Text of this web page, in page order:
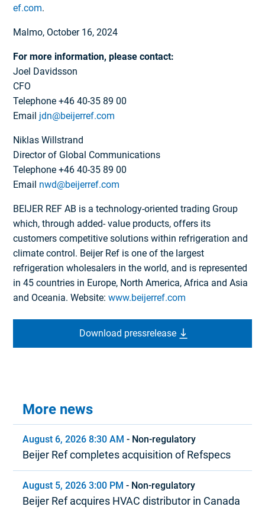
ef.com.
Malmo, October 16, 2024
For more information, please contact:
Joel Davidsson
CFO
Telephone +46 40-35 89 00
Email jdn@beijerref.com
Niklas Willstrand
Director of Global Communications
Telephone +46 40-35 89 00
Email nwd@beijerref.com
BEIJER REF AB is a technology-oriented trading Group
which, through added- value products, offers its
customers competitive solutions within refrigeration and
climate control. Beijer Ref is one of the largest
refrigeration wholesalers in the world, and is represented
in 45 countries in Europe, North America, Africa and Asia
and Oceania. Website:www.beijerref.com
Download pressrelease
More news
August 6, 2026 8:30 AM - Non-regulatory
Beijer Ref completes acquisition of Refspecs
August 5, 2026 3:00 PM - Non-regulatory
Beijer Ref acquires HVAC distributor in Canada